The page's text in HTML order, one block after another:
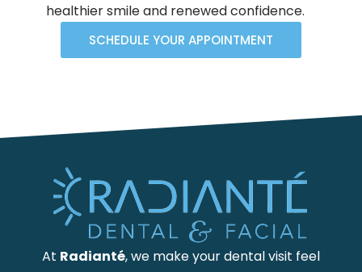
healthier smile and renewed confidence.
SCHEDULE YOUR APPOINTMENT
At Radianté, we make your dental visit feel